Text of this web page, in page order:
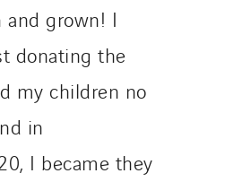
and grown! I
donating the
my children no
in
I became they